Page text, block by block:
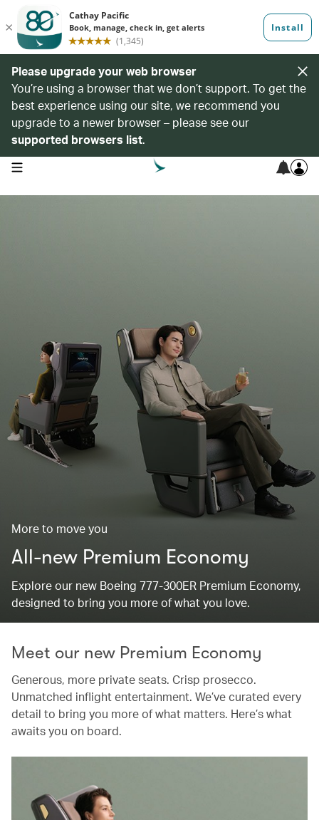
Please upgrade your web browser
You’re using a browser that we don’t support. To get the
best experience using our site, we recommend you
upgrade to a newer browser – please see our
supported browsers list.
open navigation menu
More to move you
All-new Premium Economy
Explore our new Boeing 777-300ER Premium Economy,
designed to bring you more of what you love.
Meet our new Premium Economy
Generous, more private seats. Crisp prosecco.
Unmatched inflight entertainment. We’ve curated every
detail to bring you more of what matters. Here’s what
awaits you on board.